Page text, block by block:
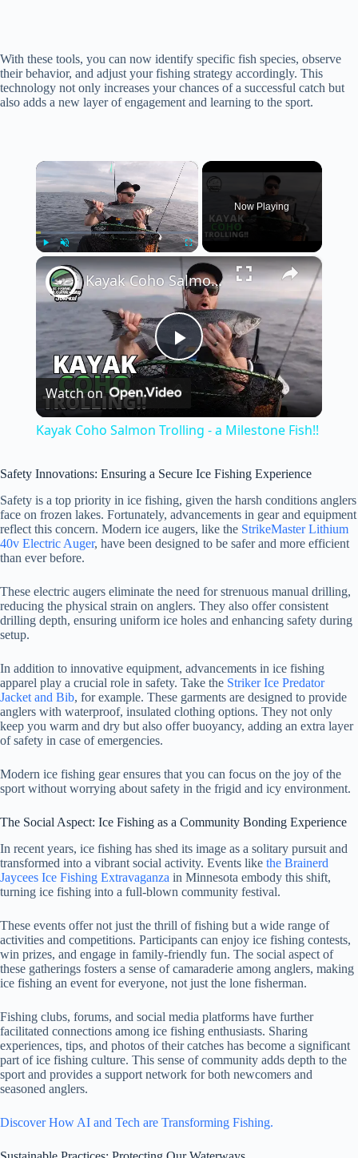
With these tools, you can now identify specific fish species, observe
their behavior, and adjust your fishing strategy accordingly. This
technology not only increases your chances of a successful catch but
also adds a new layer of engagement and learning to the sport.
×
Fullscreen
Now Playing
×
P
y
V
i
e
Kayak Coho Salmon Trolling - a Milestone Fish!!
Watch on
Kayak Coho Salmon Trolling - a Milestone Fish!!
Safety Innovations: Ensuring a Secure Ice Fishing Experience
Safety is a top priority in ice fishing, given the harsh conditions anglers
face on frozen lakes. Fortunately, advancements in gear and equipment
reflect this concern. Modern ice augers, like the StrikeMaster Lithium
40v Electric Auger, have been designed to be safer and more efficient
than ever before.
These electric augers eliminate the need for strenuous manual drilling,
reducing the physical strain on anglers. They also offer consistent
drilling depth, ensuring uniform ice holes and enhancing safety during
setup.
In addition to innovative equipment, advancements in ice fishing
apparel play a crucial role in safety. Take the Striker Ice Predator
Jacket and Bib, for example. These garments are designed to provide
anglers with waterproof, insulated clothing options. They not only
keep you warm and dry but also offer buoyancy, adding an extra layer
of safety in case of emergencies.
Modern ice fishing gear ensures that you can focus on the joy of the
sport without worrying about safety in the frigid and icy environment.
The Social Aspect: Ice Fishing as a Community Bonding Experience
In recent years, ice fishing has shed its image as a solitary pursuit and
transformed into a vibrant social activity. Events like the Brainerd
Jaycees Ice Fishing Extravaganza in Minnesota embody this shift,
turning ice fishing into a full-blown community festival.
These events offer not just the thrill of fishing but a wide range of
activities and competitions. Participants can enjoy ice fishing contests,
win prizes, and engage in family-friendly fun. The social aspect of
these gatherings fosters a sense of camaraderie among anglers, making
ice fishing an event for everyone, not just the lone fisherman.
Fishing clubs, forums, and social media platforms have further
facilitated connections among ice fishing enthusiasts. Sharing
experiences, tips, and photos of their catches has become a significant
part of ice fishing culture. This sense of community adds depth to the
sport and provides a support network for both newcomers and
seasoned anglers.
Discover How AI and Tech are Transforming Fishing.